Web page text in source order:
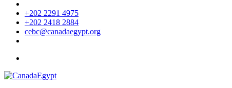
+202 2291 4975
+202 2418 2884
cebc@canadaegypt.org